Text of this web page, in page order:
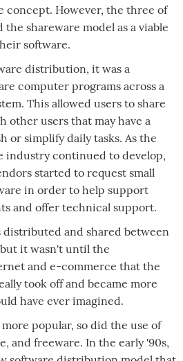
concept. However, the three of
shareware model as a viable
software.
distribution, it was a
computer programs across a
This allowed users to share
other users that may have a
or simplify daily tasks. As the
industry continued to develop,
started to request small
in order to help support
and offer technical support.
distributed and shared between
it wasn't until the
and e-commerce that the
took off and became more
have ever imagined.
popular, so did the use of
and freeware. In the early '90s,